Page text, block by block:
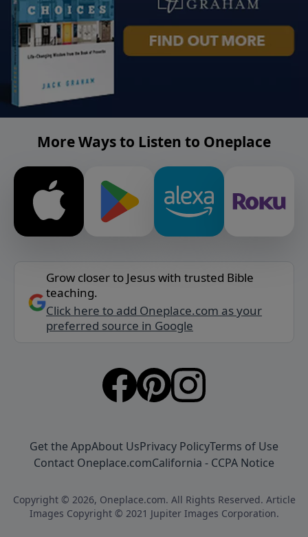
More Ways to Listen to Oneplace
Grow closer to Jesus with trusted Bible
teaching.
Click here to add Oneplace.com as your
preferred source in Google
Get the AppAbout UsPrivacy PolicyTerms of Use
Contact Oneplace.comCalifornia - CCPA Notice
Copyright © 2026, Oneplace.com. All Rights Reserved. Article
Images Copyright © 2021 Jupiter Images Corporation.